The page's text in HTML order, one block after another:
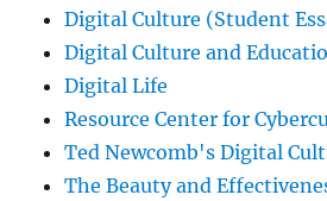
Digital Culture (Student
Digital Culture and
Digital Life
Resource Center for
Ted Newcomb's Digital
The Beauty and